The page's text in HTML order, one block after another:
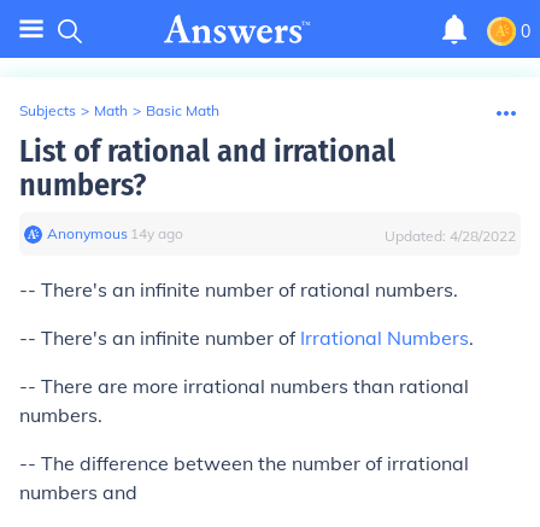
0
Subjects > Math > Basic Math
List of rational and irrational
numbers?
Anonymous∙ 14y ago Updated: 4/28/2022
-- There's an infinite number of rational numbers.
-- There's an infinite number of Irrational Numbers.
-- There are more irrational numbers than rational
numbers.
-- The difference between the number of irrational
numbers and